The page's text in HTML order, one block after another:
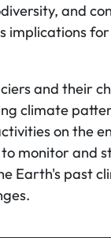
and
implications
and their
climate
on the
monitor and
Earth's past